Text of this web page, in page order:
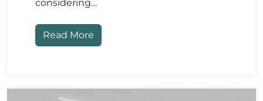
considering…
Read More